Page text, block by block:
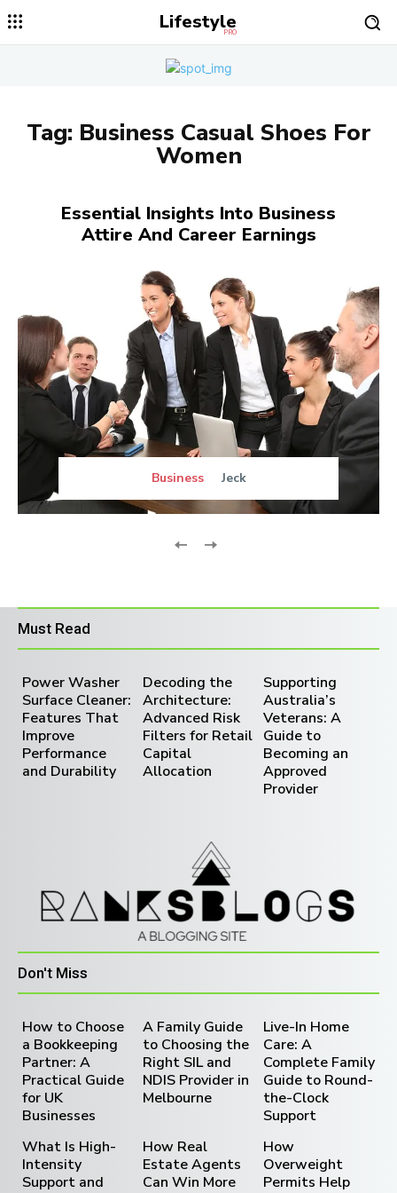
Lifestyle
PRO
Tag: Business Casual Shoes For
Women
Essential Insights Into Business
Attire And Career Earnings
Business Jeck
Must Read
Power Washer
Surface Cleaner:
Features That
Improve
Performance
and Durability
Decoding the
Architecture:
Advanced Risk
Filters for Retail
Capital
Allocation
Supporting
Australia’s
Veterans: A
Guide to
Becoming an
Approved
Provider
Don't Miss
How to Choose
a Bookkeeping
Partner: A
Practical Guide
for UK
Businesses
A Family Guide
to Choosing the
Right SIL and
NDIS Provider in
Melbourne
Live-In Home
Care: A
Complete Family
Guide to Round-
the-Clock
Support
What Is High-
Intensity
Support and
How Real
Estate Agents
Can Win More
How
Overweight
Permits Help